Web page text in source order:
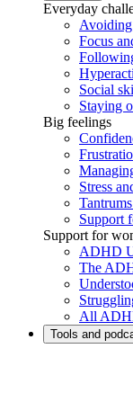
Everyday
Focus
Social
Staying
Big feelings
Stress
Support
Support for
ADHD
The
All
Tools and